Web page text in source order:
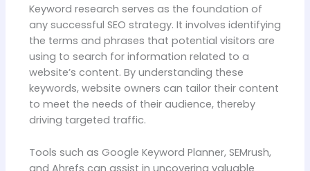
Keyword research serves as the foundation of
any successful SEO strategy. It involves identifying
the terms and phrases that potential visitors are
using to search for information related to a
website’s content. By understanding these
keywords, website owners can tailor their content
to meet the needs of their audience, thereby
driving targeted traffic.
Tools such as Google Keyword Planner, SEMrush,
and Ahrefs can assist in uncovering valuable